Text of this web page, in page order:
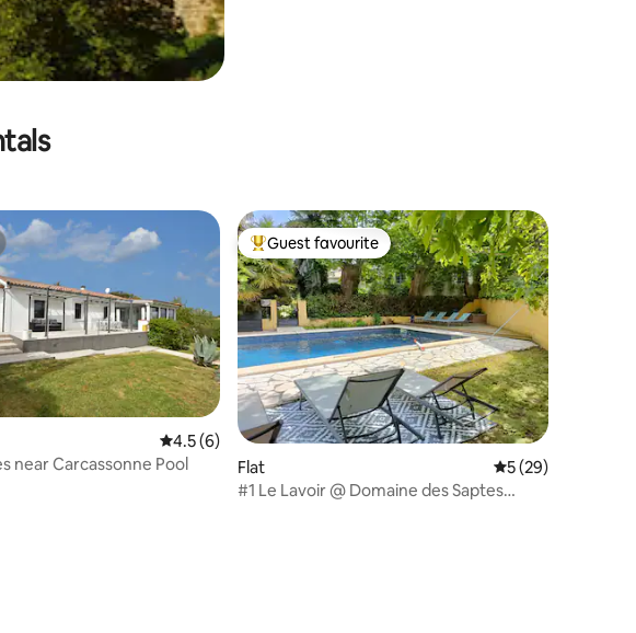
4.5 out of 5 average rating, 6 reviews
4.5 (6)
near Carcassonne Pool
Top guest favourite
Guest favourite
Flat 5 out of 5 average
5 (29)
#1 Le Lavoir @ Domaine des Saptes